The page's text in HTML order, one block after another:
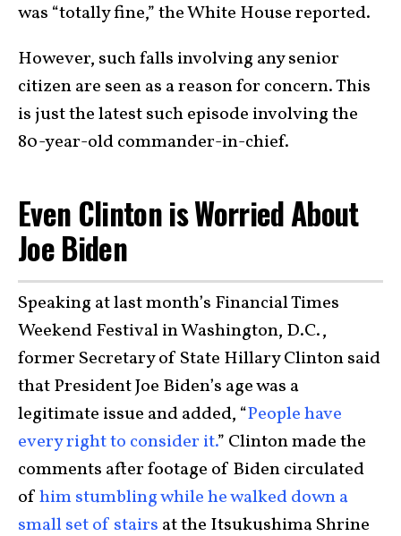
was “totally fine,” the White House reported.
However, such falls involving any senior
citizen are seen as a reason for concern. This
is just the latest such episode involving the
80-year-old commander-in-chief.
Even Clinton is Worried About
Joe Biden
Speaking at last month’s Financial Times
Weekend Festival in Washington, D.C.,
former Secretary of State Hillary Clinton said
that President Joe Biden’s age was a
legitimate issue and added, “People have
every right to consider it.” Clinton made the
comments after footage of Biden circulated
ofhim stumbling while he walked down a
small set of stairs at the Itsukushima Shrine